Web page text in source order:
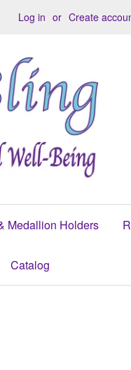
Log in or Create
Medallion Holders
Catalog